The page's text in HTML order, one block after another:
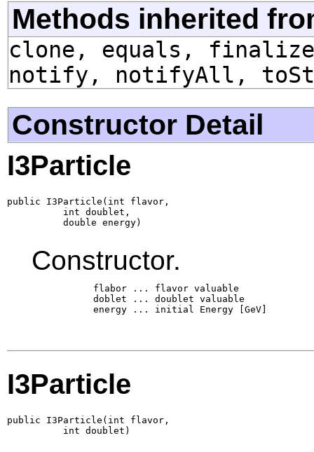
Methods inherited
clone, equals,
notify, notifyAll,
Constructor Detail
I3Particle
public I3Particle(int flavor,
          int doublet,
          double energy)
Constructor.
           flabor ... flavor valuable
           doblet ... doublet valuable
           energy ... initial Energy [GeV]
I3Particle
public I3Particle(int flavor,
          int doublet)